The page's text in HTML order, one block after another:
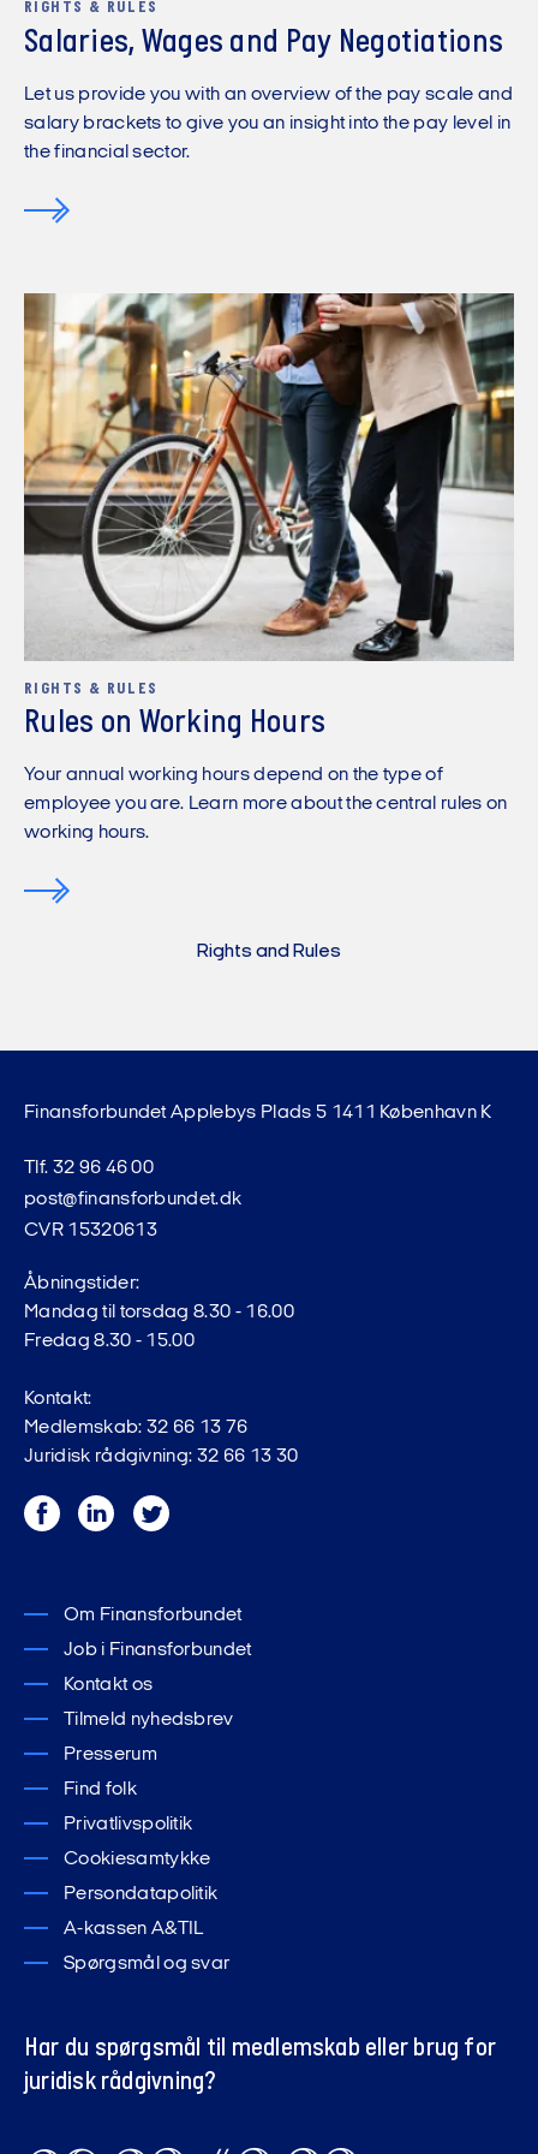
RIGHTS & RULES
Salaries, Wages and Pay Negotiations
Let us provide you with an overview of the pay scale and
salary brackets to give you an insight into the pay level in
the financial sector.
RIGHTS & RULES
Rules on Working Hours
Your annual working hours depend on the type of
employee you are. Learn more about the central rules on
working hours.
Rights and Rules
Finansforbundet Applebys Plads 5 1411 København K
Tlf. 32 96 46 00
post@finansforbundet.dk
CVR 15320613
Åbningstider:
Mandag til torsdag 8.30 - 16.00
Fredag 8.30 - 15.00
Kontakt:
Medlemskab: 32 66 13 76
Juridisk rådgivning: 32 66 13 30
FacebookLinkedInTwitter
Om Finansforbundet
Job i Finansforbundet
Kontakt os
Tilmeld nyhedsbrev
Presserum
Find folk
Privatlivspolitik
Cookiesamtykke
Persondatapolitik
A-kassen A&TIL
Spørgsmål og svar
Har du spørgsmål til medlemskab eller brug for
juridisk rådgivning?